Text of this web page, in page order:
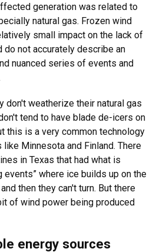
generation was related to
natural gas. Frozen wind
small impact on the lack of
do not accurately describe an
nuanced series of events and
don't weatherize their natural gas
tend to have blade de-icers on
this is a very common technology
Minnesota and Finland. There
in Texas that had what is
events” where ice builds up on the
then they can't turn. But there
of wind power being produced
energy sources